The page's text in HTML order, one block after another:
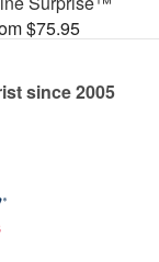
$75.95
since 2005